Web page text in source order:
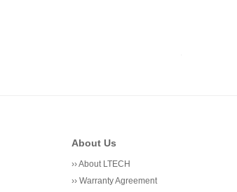
About Us
››About LTECH
›› Warranty Agreement